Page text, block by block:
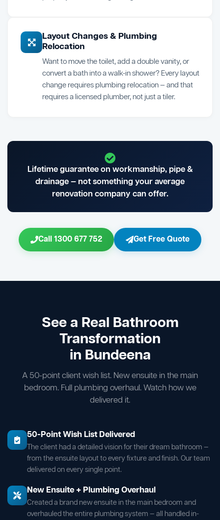
Layout Changes & Plumbing
Relocation
Want to move the toilet, add a double vanity, or
convert a bath into a walk-in shower? Every layout
change requires plumbing relocation — and that
requires a licensed plumber, not just a tiler.
Lifetime guarantee on workmanship, pipe &
drainage — not something your average
renovation company can offer.
Call 1300 677 752 Get Free Quote
See a Real Bathroom
Transformation
in Bundeena
A 50-point client wish list. New ensuite in the main
bedroom. Full plumbing overhaul. Watch how we
delivered it.
50-Point Wish List Delivered
The client had a detailed vision for their dream bathroom —
from the ensuite layout to every fixture and finish. Our team
delivered on every single point.
New Ensuite + Plumbing Overhaul
Created a brand new ensuite in the main bedroom and
overhauled the entire plumbing system — all handled in-